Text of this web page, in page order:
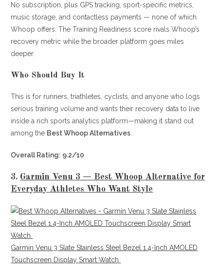
No subscription, plus GPS tracking, sport-specific metrics,
music storage, and contactless payments — none of which
Whoop offers. The Training Readiness score rivals Whoop’s
recovery metric while the broader platform goes miles
deeper.
Who Should Buy It
This is for runners, triathletes, cyclists, and anyone who logs
serious training volume and wants their recovery data to live
inside a rich sports analytics platform—making it stand out
among the Best Whoop Alternatives
Overall Rating: 9.2/10
3. Garmin Venu 3 — Best Whoop Alternative for
Everyday Athletes Who Want Style
Garmin Venu 3 Slate Stainless Steel Bezel 1.4-Inch AMOLED
Touchscreen Display Smart Watch